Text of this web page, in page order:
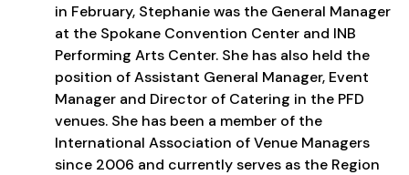
in February, Stephanie was the General Manager
at the Spokane Convention Center and INB
Performing Arts Center. She has also held the
position of Assistant General Manager, Event
Manager and Director of Catering in the PFD
venues. She has been a member of the
International Association of Venue Managers
since 2006 and currently serves as the Region